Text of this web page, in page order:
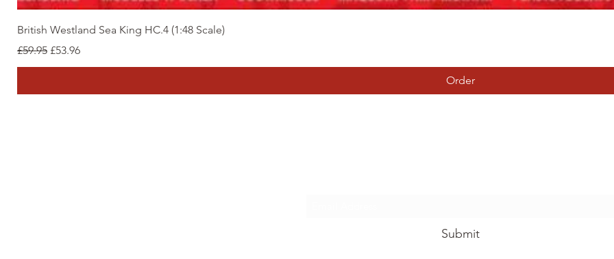
British Westland Sea King HC.4 (1:48 Scale)
Regular Price
£59.95 Sale Price
£53.96
Order
Submit